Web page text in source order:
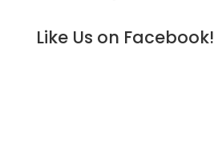
Like Us on Facebook!